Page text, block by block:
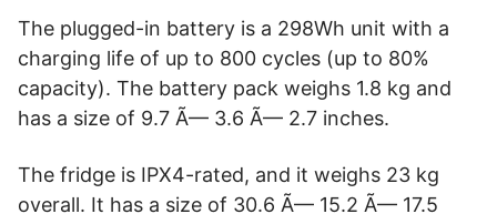
The plugged-in battery is a 298Wh unit with a
charging life of up to 800 cycles (up to 80%
capacity). The battery pack weighs 1.8 kg and
has a size of 9.7 Ã— 3.6 Ã— 2.7 inches.
The fridge is IPX4-rated, and it weighs 23 kg
overall. It has a size of 30.6 Ã— 15.2 Ã— 17.5